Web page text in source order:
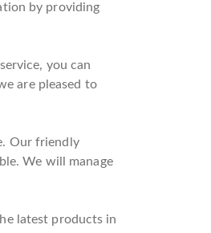
by providing
you can
are pleased to
Our friendly
We will manage
latest products in